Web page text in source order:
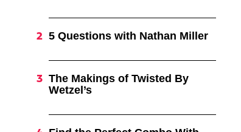
5 Questions with Nathan Miller
The Makings of Twisted By
Wetzel’s